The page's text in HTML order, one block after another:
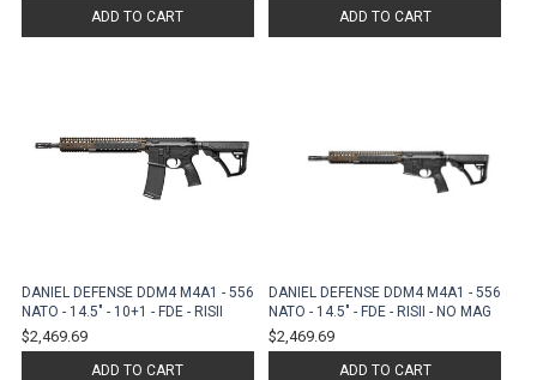
ADD TO CART ADD TO CART
DANIEL DEFENSE DDM4 M4A1 - 556
NATO - 14.5" - 10+1 - FDE - RISII
$2,469.69
ADD TO CART
DANIEL DEFENSE DDM4 M4A1 - 556
NATO - 14.5" - FDE - RISII - NO MAG
$2,469.69
ADD TO CART